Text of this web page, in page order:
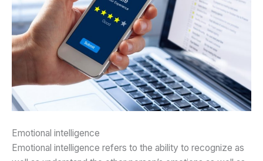
Emotional intelligence
Emotional intelligence refers to the ability to recognize as